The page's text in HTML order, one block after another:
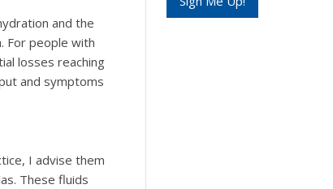
and the
For people with
losses reaching
and symptoms
I advise them
These fluids